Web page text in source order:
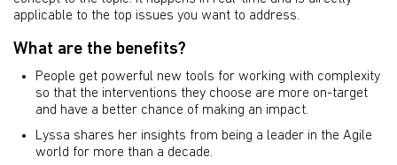
applicable to the top issues you want to address.
What are the benefits?
People get powerful new tools for working with complexity
so that the interventions they choose are more on-target
and have a better chance of making an impact.
Lyssa shares her insights from being a leader in the Agile
world for more than a decade.